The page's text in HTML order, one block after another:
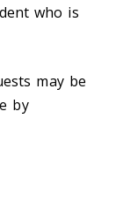
who is
may be
by